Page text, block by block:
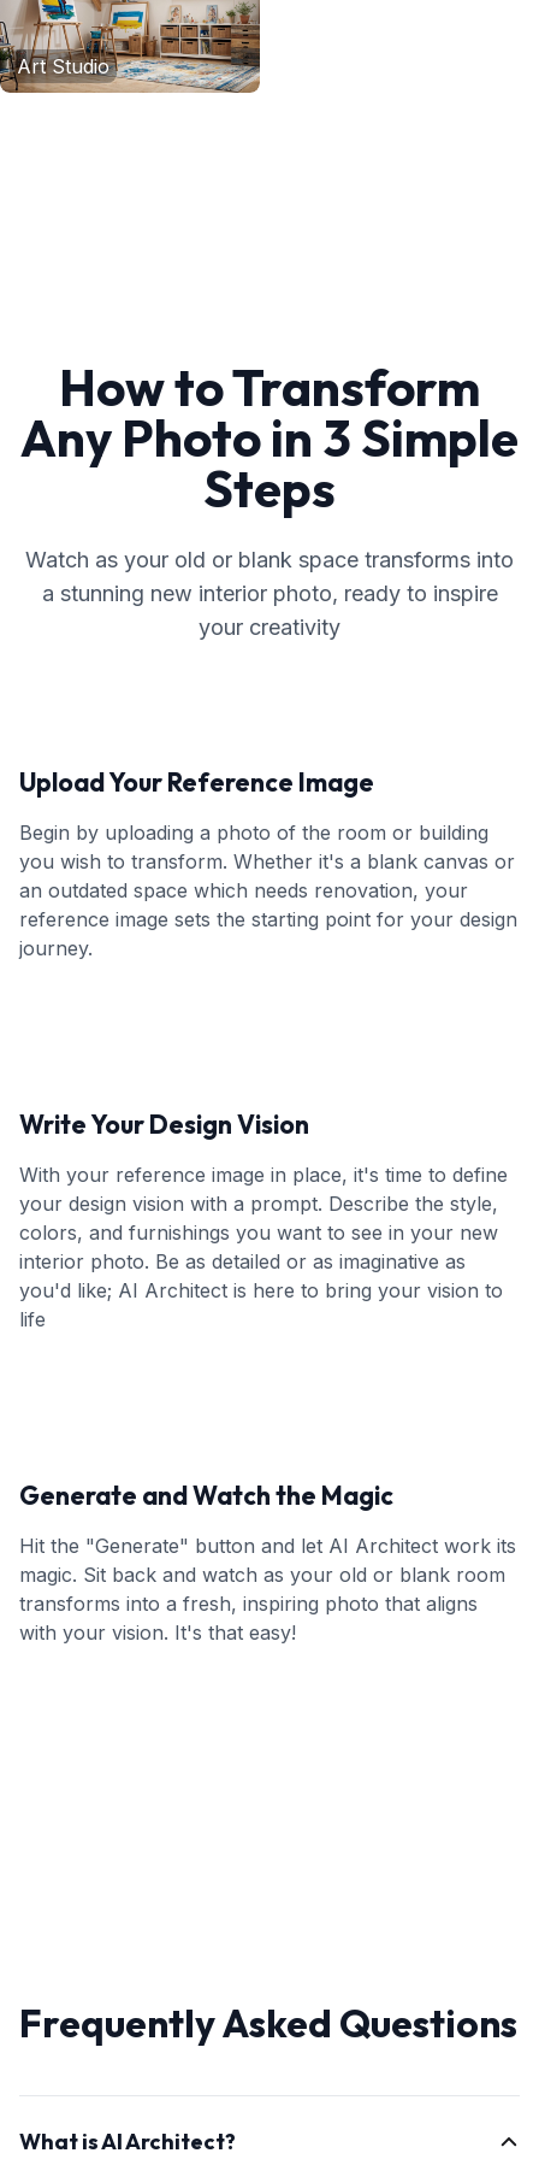
Art Studio
How to Transform
Any Photo in 3 Simple
Steps
Watch as your old or blank space transforms into
a stunning new interior photo, ready to inspire
your creativity
Upload Your Reference Image
Begin by uploading a photo of the room or building
you wish to transform. Whether it's a blank canvas or
an outdated space which needs renovation, your
reference image sets the starting point for your design
journey.
Write Your Design Vision
With your reference image in place, it's time to define
your design vision with a prompt. Describe the style,
colors, and furnishings you want to see in your new
interior photo. Be as detailed or as imaginative as
you'd like; AI Architect is here to bring your vision to
life
Generate and Watch the Magic
Hit the "Generate" button and let AI Architect work its
magic. Sit back and watch as your old or blank room
transforms into a fresh, inspiring photo that aligns
with your vision. It's that easy!
Frequently Asked Questions
What is AI Architect?